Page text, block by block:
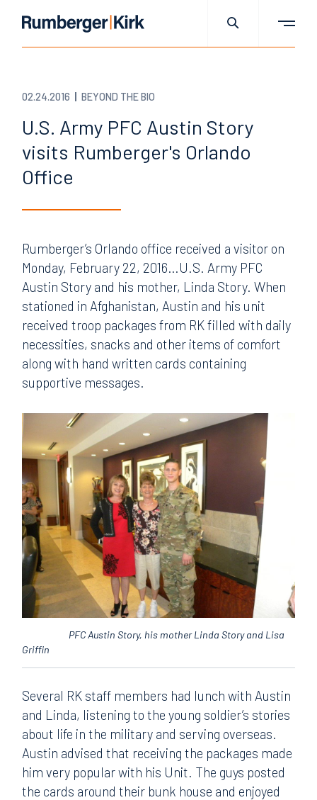
02.24.2016 BEYOND THE BIO
U.S. Army PFC Austin Story
visits Rumberger's Orlando
Office
Rumberger’s Orlando office received a visitor on
Monday, February 22, 2016…U.S. Army PFC
Austin Story and his mother, Linda Story. When
stationed in Afghanistan, Austin and his unit
received troop packages from RK filled with daily
necessities, snacks and other items of comfort
along with hand written cards containing
supportive messages.
PFC Austin Story, his mother Linda Story and Lisa
Griffin
Several RK staff members had lunch with Austin
and Linda, listening to the young soldier’s stories
about life in the military and serving overseas.
Austin advised that receiving the packages made
him very popular with his Unit. The guys posted
the cards around their bunk house and enjoyed